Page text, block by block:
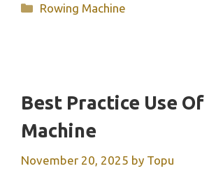
Categories
Rowing Machine
Best Practice Use Of
Machine
November 20, 2025 by Topu